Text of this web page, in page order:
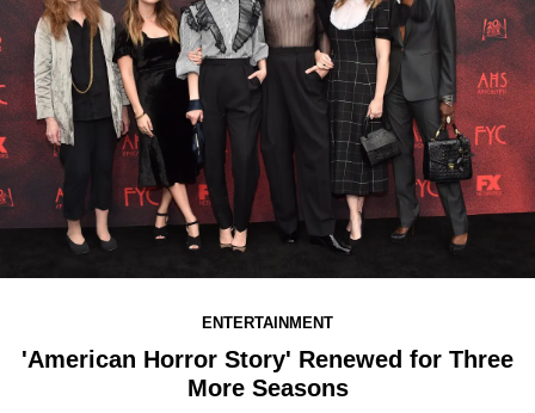
ENTERTAINMENT
'American Horror Story' Renewed for Three
More Seasons